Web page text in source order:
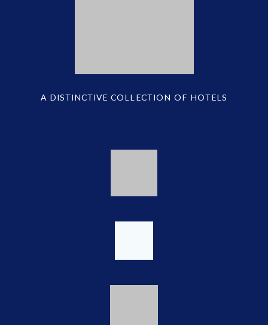
A DISTINCTIVE COLLECTION OF HOTELS